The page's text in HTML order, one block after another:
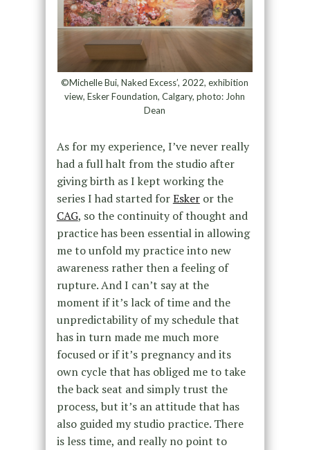
©Michelle Bui, Naked Excess’, 2022, exhibition
view, Esker Foundation, Calgary, photo: John
Dean
As for my experience, I’ve never really
had a full halt from the studio after
giving birth as I kept working the
series I had started forEskeror the
CAG, so the continuity of thought and
practice has been essential in allowing
me to unfold my practice into new
awareness rather then a feeling of
rupture. And I can’t say at the
moment if it’s lack of time and the
unpredictability of my schedule that
has in turn made me much more
focused or if it’s pregnancy and its
own cycle that has obliged me to take
the back seat and simply trust the
process, but it’s an attitude that has
also guided my studio practice. There
is less time, and really no point to